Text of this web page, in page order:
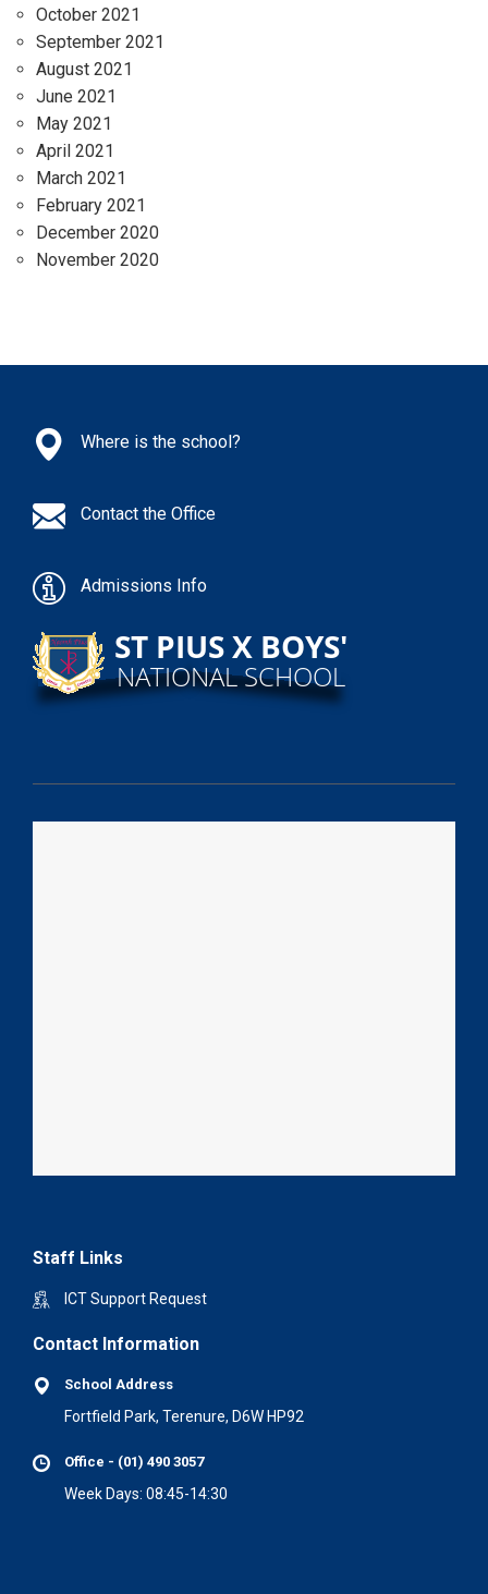
October 2021
September 2021
August 2021
June 2021
May 2021
April 2021
March 2021
February 2021
December 2020
November 2020
Where is the school?
Contact the Office
Admissions Info
Staff Links
ICT Support Request
Contact Information
School Address
Fortfield Park, Terenure, D6W HP92
Office - (01) 490 3057
Week Days: 08:45-14:30